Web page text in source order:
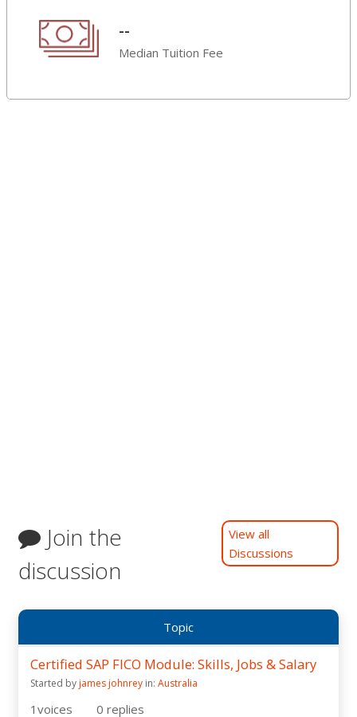
--
Median Tuition Fee
Join the
discussion
View all
Discussions
Topic
Certified SAP FICO Module: Skills, Jobs & Salary
Started byjames johnrey in: Australia
1 voices 0 replies